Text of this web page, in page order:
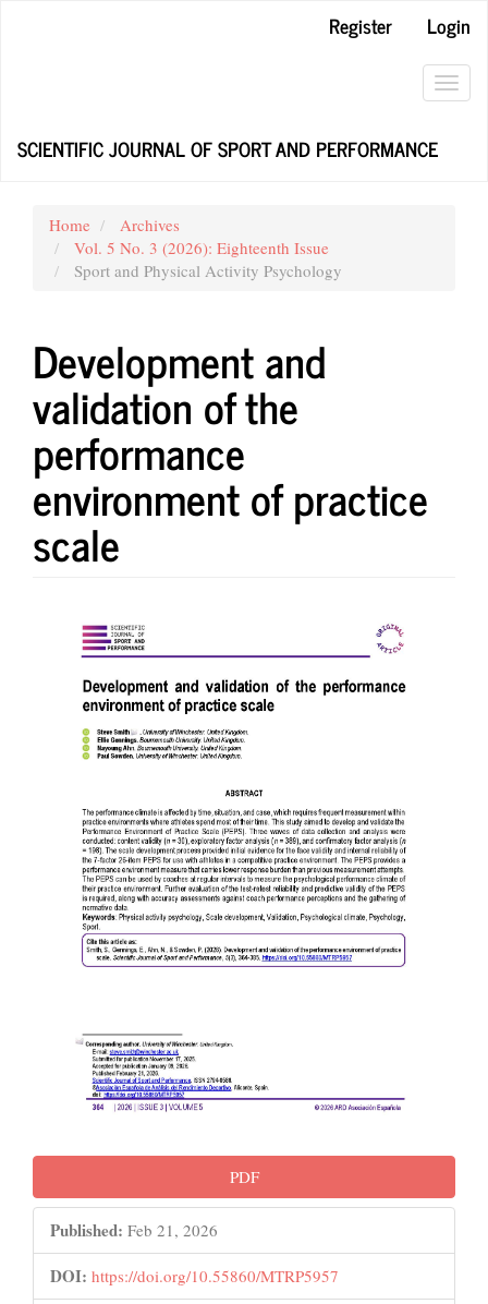
Register
Login
SCIENTIFIC JOURNAL OF SPORT AND PERFORMANCE
Home
Archives
Vol. 5 No. 3 (2026): Eighteenth Issue
Sport and Physical Activity Psychology
Development and
validation of the
performance
environment of practice
scale
Article
Sidebar
PDF
Published: Feb 21, 2026
DOI: https://doi.org/10.55860/MTRP5957